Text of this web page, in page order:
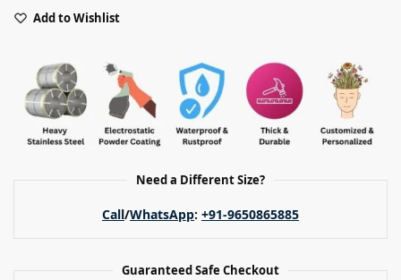
Add to Wishlist
Need a Different Size?
Call/WhatsApp: +91-9650865885
Guaranteed Safe Checkout